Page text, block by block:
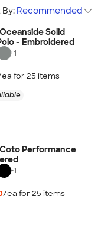
Recommended
Solid
- Embroidered
+1
for 25 items
Performance
+1
/ea for 25 items